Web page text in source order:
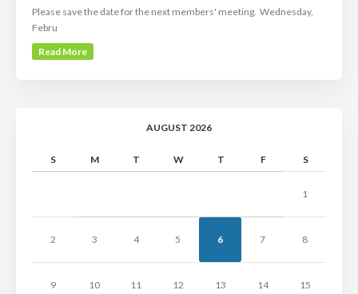
Please save the date for the next members' meeting. Wednesday,
Febru
Read More
AUGUST 2026
S M T W T F S
1
2 3 4 5 6 7 8
9 10 11 12 13 14 15